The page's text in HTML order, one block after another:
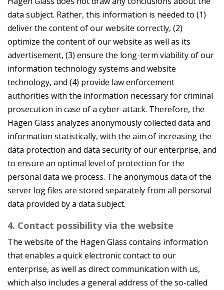
data subject. Rather, this information is needed to (1)
deliver the content of our website correctly, (2)
optimize the content of our website as well as its
advertisement, (3) ensure the long-term viability of our
information technology systems and website
technology, and (4) provide law enforcement
authorities with the information necessary for criminal
prosecution in case of a cyber-attack. Therefore, the
Hagen Glass analyzes anonymously collected data and
information statistically, with the aim of increasing the
data protection and data security of our enterprise, and
to ensure an optimal level of protection for the
personal data we process. The anonymous data of the
server log files are stored separately from all personal
data provided by a data subject.
4. Contact possibility via the website
The website of the Hagen Glass contains information
that enables a quick electronic contact to our
enterprise, as well as direct communication with us,
which also includes a general address of the so-called